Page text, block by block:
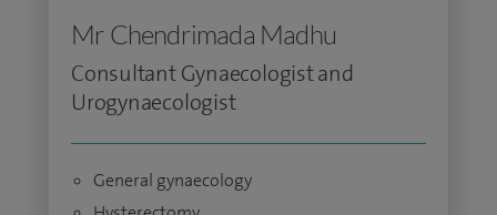
Mr Chendrimada Madhu
Consultant Gynaecologist and
Urogynaecologist
General gynaecology